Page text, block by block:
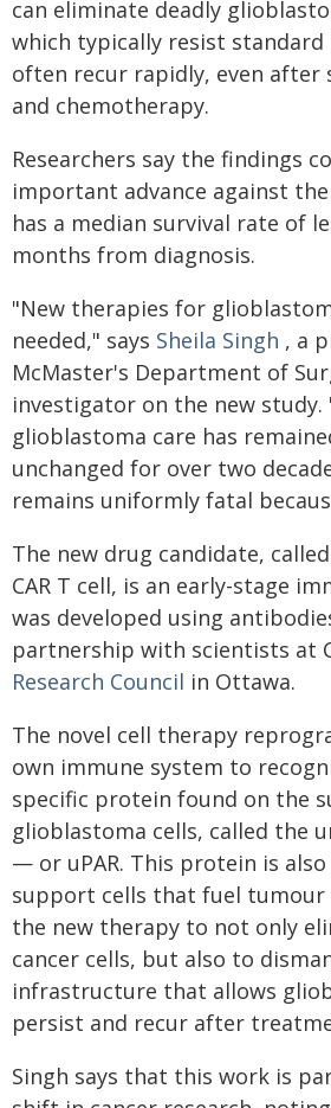
can eliminate deadly
which typically resist
often recur rapidly, even after
and chemotherapy.
Researchers say the findings
important advance against
has a median survival rate of
months from diagnosis.
"New therapies for
needed," says Sheila Singh , a
McMaster's Department of
investigator on the new
glioblastoma care has
unchanged for over two
remains uniformly fatal
The new drug candidate,
CAR T cell, is an early-stage
was developed using
partnership with scientists at
Research Council in Ottawa.
The novel cell therapy
own immune system to
specific protein found on the
glioblastoma cells, called the
— or uPAR. This protein is
support cells that fuel tumour
the new therapy to not only
cancer cells, but also to
infrastructure that allows
persist and recur after
Singh says that this work is